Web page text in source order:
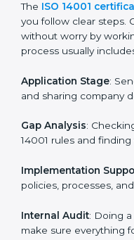
• Adjusting corrective
gaps.
staff.
EMS compliance.
regulatory and
the forefront of their
ISO 14001